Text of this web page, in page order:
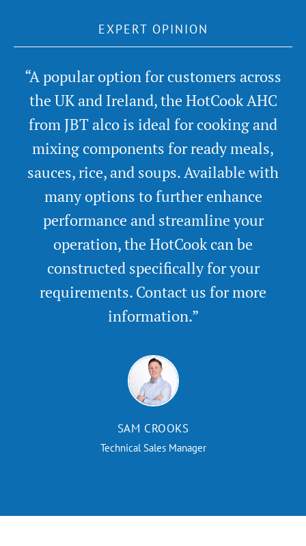
EXPERT OPINION
SAM CROOKS
Technical Sales Manager
“A popular option for customers across
the UK and Ireland, the HotCook AHC
from JBT alco is ideal for cooking and
mixing components for ready meals,
sauces, rice, and soups. Available with
many options to further enhance
performance and streamline your
operation, the HotCook can be
constructed specifically for your
requirements. Contact us for more
information.”